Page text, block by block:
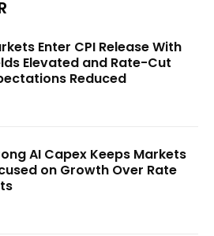
Enter CPI Release With
Elevated and Rate-Cut
Reduced
AI Capex Keeps Markets
on Growth Over Rate